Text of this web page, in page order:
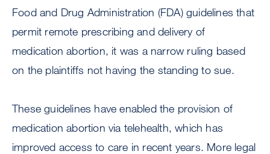
Food and Drug Administration (FDA) guidelines that
permit remote prescribing and delivery of
medication abortion, it was a narrow ruling based
on the plaintiffs not having the standing to sue.
These guidelines have enabled the provision of
medication abortion via telehealth, which has
improved access to care in recent years. More legal